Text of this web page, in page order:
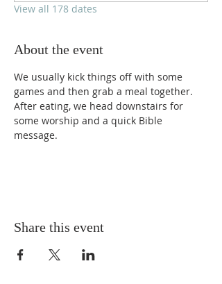
View all 178 dates
About the event
We usually kick things off with some
games and then grab a meal together.
After eating, we head downstairs for
some worship and a quick Bible
message.
Share this event